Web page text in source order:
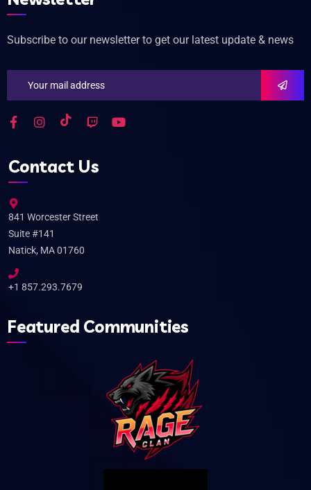
Subscribe to our newsletter to get our latest update & news
Contact Us
841 Worcester Street
Suite #141
Natick, MA 01760
+1 857.293.7679
Featured Communities